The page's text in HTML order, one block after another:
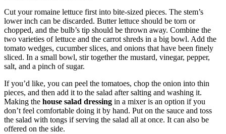
Cut your romaine lettuce first into bite-sized pieces. The stem’s
lower inch can be discarded. Butter lettuce should be torn or
chopped, and the bulb’s tip should be thrown away. Combine the
two varieties of lettuce and the carrot shreds in a big bowl. Add the
tomato wedges, cucumber slices, and onions that have been finely
sliced. In a small bowl, stir together the mustard, vinegar, pepper,
salt, and a pinch of sugar.
If you’d like, you can peel the tomatoes, chop the onion into thin
pieces, and then add it to the salad after salting and washing it.
Making the house salad dressing in a mixer is an option if you
don’t feel comfortable doing it by hand. Put on the sauce and toss
the salad with tongs if serving the salad all at once. It can also be
offered on the side.